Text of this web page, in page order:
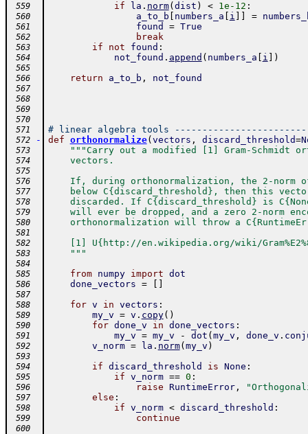
559 if la . norm( dist ) < 1e-12 :
560 a_to_b numbers_a i =
561 found = True
562 break
563 if not found :
564 not_found . append ( numbers_a i )
565
566
return a_to_b , not_found
567
568
569
570
571
# linear algebra tools
572 - def orthonormalize( vectors , discard_threshold=
573 """Carry out a modified [1] Gram-Schmidt
574
    vectors.
575
576
If, during orthonormalization, the 2-norm
577
below C{discard_threshold}, then this
578
discarded. If C{discard_threshold} is
579
will ever be dropped, and a zero 2-norm
580
orthonormalization will throw a
581
582
[1] U{http://en.wikipedia.org/wiki/
583
    """
584
585
from numpy import dot
586 done_vectors =
587
588
for v in vectors :
589 my_v = v . copy( )
590 for done_v in done_vectors :
591 my_v = my_v - dot ( my_v , done_v .
592 v_norm = la . norm( my_v )
593
594
if discard_threshold is None :
595 if v_norm == 0 :
596 raise RuntimeError,
597 else :
598 if v_norm < discard_threshold :
599 continue
600